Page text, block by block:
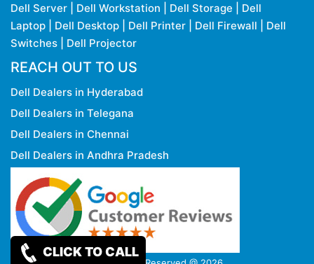
Dell Server Dell Workstation Dell Storage
Dell
Laptop
Dell Desktop Dell Printer Dell Firewall
Dell
Switches
Dell Projector
REACH OUT TO US
Dell Dealers in Hyderabad
Dell Dealers in Telegana
Dell Dealers in Chennai
Dell Dealers in Andhra Pradesh
CLICK TO CALL